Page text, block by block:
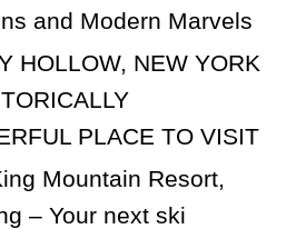
and Modern Marvels
HOLLOW, NEW YORK
PLACE TO VISIT
Mountain Resort,
– Your next ski